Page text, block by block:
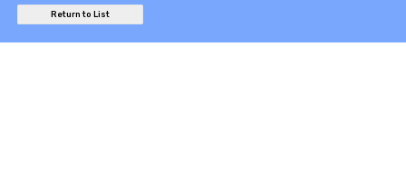
Return to List